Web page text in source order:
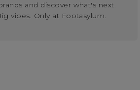
and discover what's next.
vibes. Only at Footasylum.